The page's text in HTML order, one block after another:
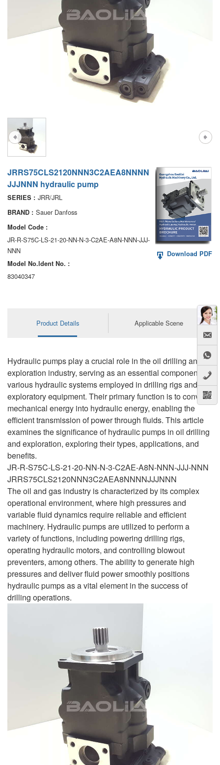
JRRS75CLS2120NNN3C2AEA8NNNN
JJJNNN hydraulic pump
SERIES : JRR/JRL
BRAND : Sauer Danfoss
Model Code :
JR-R-S75C-LS-21-20-NN-N-3-C2AE-A8N-NNN-JJJ-
NNN
Model No.ldent No. :
83040347
Download PDF
Product Details Applicable Scene
Hydraulic pumps play a crucial role in the oil drilling and
exploration industry, serving as an essential component in
various hydraulic systems employed in drilling rigs and
exploratory equipment. Their primary function is to convert
mechanical energy into hydraulic energy, enabling the
efficient transmission of power through fluids. This article
examines the significance of hydraulic pumps in oil drilling
and exploration, exploring their types, applications, and
benefits.
JR-R-S75C-LS-21-20-NN-N-3-C2AE-A8N-NNN-JJJ-NNN
JRRS75CLS2120NNN3C2AEA8NNNNJJJNNN
The oil and gas industry is characterized by its complex
operational environment, where high pressures and
variable fluid dynamics require reliable and efficient
machinery. Hydraulic pumps are utilized to perform a
variety of functions, including powering drilling rigs,
operating hydraulic motors, and controlling blowout
preventers, among others. The ability to generate high
pressures and deliver fluid power smoothly positions
hydraulic pumps as a vital element in the success of
drilling operations.